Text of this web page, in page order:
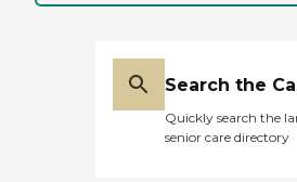
Search the
Quickly search the
senior care directory